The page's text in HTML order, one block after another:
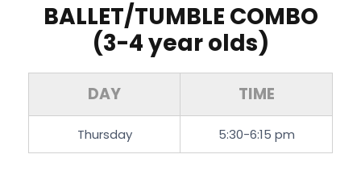
BALLET/TUMBLE COMBO
(3-4 year olds)
DAY TIME
Thursday 5:30-6:15 pm